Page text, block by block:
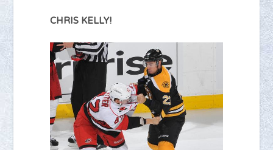
CHRIS KELLY!